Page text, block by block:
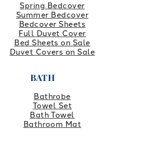
Spring Bedcover
Summer Bedcover
Bedcover Sheets
Full Duvet Cover
Bed Sheets on Sale
Duvet Covers on Sale
BATH
Bathrobe
Towel Set
Bath Towel
Bathroom Mat